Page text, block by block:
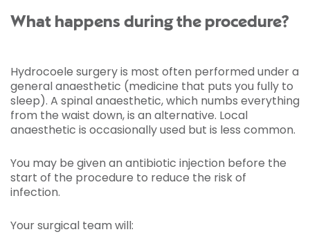
What happens during the procedure?
Hydrocoele surgery is most often performed under a
general anaesthetic (medicine that puts you fully to
sleep). A spinal anaesthetic, which numbs everything
from the waist down, is an alternative. Local
anaesthetic is occasionally used but is less common.
You may be given an antibiotic injection before the
start of the procedure to reduce the risk of
infection.
Your surgical team will: